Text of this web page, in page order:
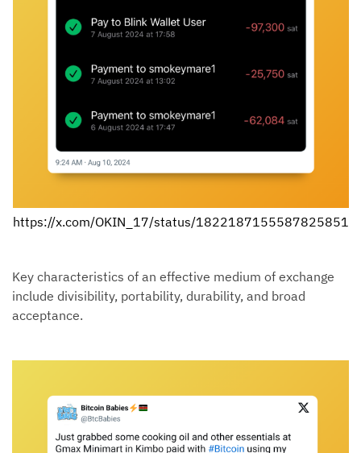
https://x.com/OKIN_17/status/1822187155587825851
Key characteristics of an effective medium of exchange
include divisibility, portability, durability, and broad
acceptance.